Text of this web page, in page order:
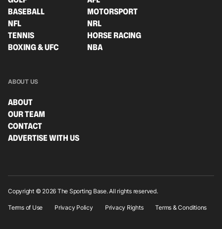
BASEBALL
MOTORSPORT
NFL
NRL
TENNIS
HORSE RACING
BOXING & UFC
NBA
ABOUT US
ABOUT
OUR TEAM
CONTACT
ADVERTISE WITH US
Copyright © 2026 The Sporting Base. All rights reserved.
Terms of Use Privacy Policy Privacy Rights Terms & Conditions